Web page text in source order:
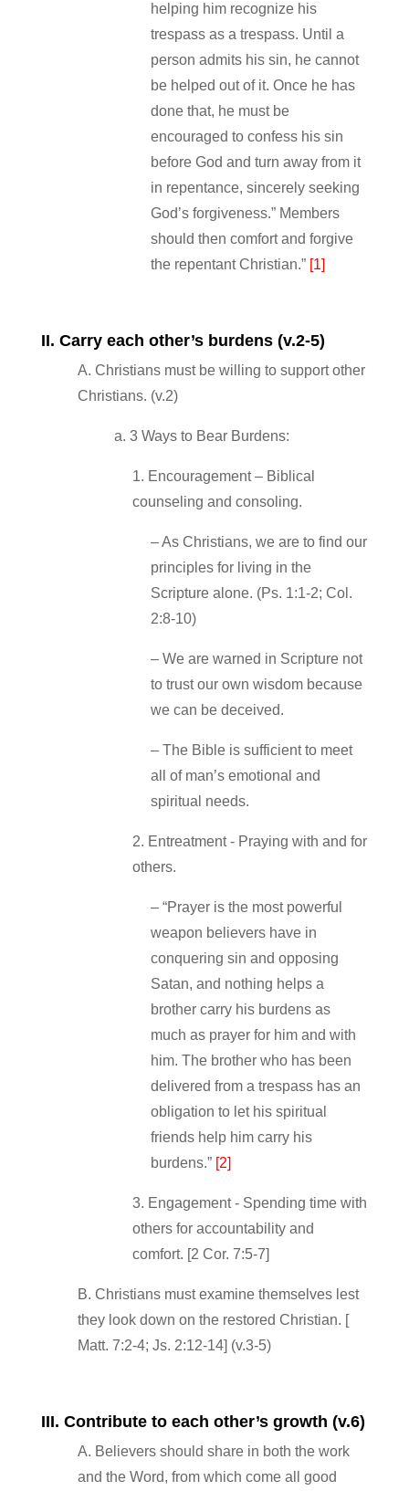
helping him recognize his
trespass as a trespass. Until a
person admits his sin, he cannot
be helped out of it. Once he has
done that, he must be
encouraged to confess his sin
before God and turn away from it
in repentance, sincerely seeking
God’s forgiveness.” Members
should then comfort and forgive
the repentant Christian.” [1]
II. Carry each other’s burdens (v.2‐5)
A. Christians must be willing to support other
Christians. (v.2)
a. 3 Ways to Bear Burdens:
1. Encouragement – Biblical
counseling and consoling.
– As Christians, we are to find our
principles for living in the
Scripture alone. (Ps. 1:1‐2; Col.
2:8‐10)
– We are warned in Scripture not
to trust our own wisdom because
we can be deceived.
– The Bible is sufficient to meet
all of man’s emotional and
spiritual needs.
2. Entreatment ‐ Praying with and for
others.
– “Prayer is the most powerful
weapon believers have in
conquering sin and opposing
Satan, and nothing helps a
brother carry his burdens as
much as prayer for him and with
him. The brother who has been
delivered from a trespass has an
obligation to let his spiritual
friends help him carry his
burdens.” [2]
3. Engagement ‐ Spending time with
others for accountability and
comfort. [2 Cor. 7:5‐7]
B. Christians must examine themselves lest
they look down on the restored Christian. [
Matt. 7:2‐4; Js. 2:12‐14] (v.3‐5)
III. Contribute to each other’s growth (v.6)
A. Believers should share in both the work
and the Word, from which come all good